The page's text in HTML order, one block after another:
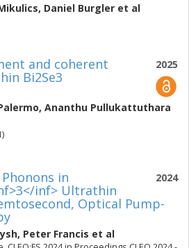
, Daniel Burgler et al
2025
and coherent
Bi2Se3
, Ananthu Pullukattuthara
2024
in
inf> Ultrathin
Optical Pump-
, Peter Francis et al